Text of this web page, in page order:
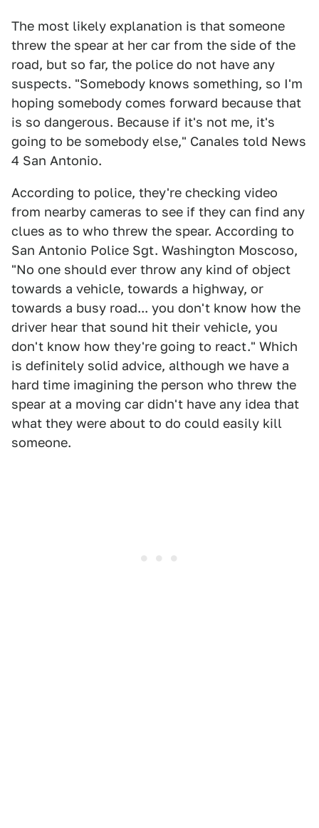
The most likely explanation is that someone
threw the spear at her car from the side of the
road, but so far, the police do not have any
suspects. "Somebody knows something, so I'm
hoping somebody comes forward because that
is so dangerous. Because if it's not me, it's
going to be somebody else," Canales told News
4 San Antonio.
According to police, they're checking video
from nearby cameras to see if they can find any
clues as to who threw the spear. According to
San Antonio Police Sgt. Washington Moscoso,
"No one should ever throw any kind of object
towards a vehicle, towards a highway, or
towards a busy road... you don't know how the
driver hear that sound hit their vehicle, you
don't know how they're going to react." Which
is definitely solid advice, although we have a
hard time imagining the person who threw the
spear at a moving car didn't have any idea that
what they were about to do could easily kill
someone.